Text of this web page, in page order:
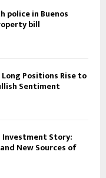
police in Buenos
bill
Positions Rise to
Sentiment
Investment Story:
New Sources of